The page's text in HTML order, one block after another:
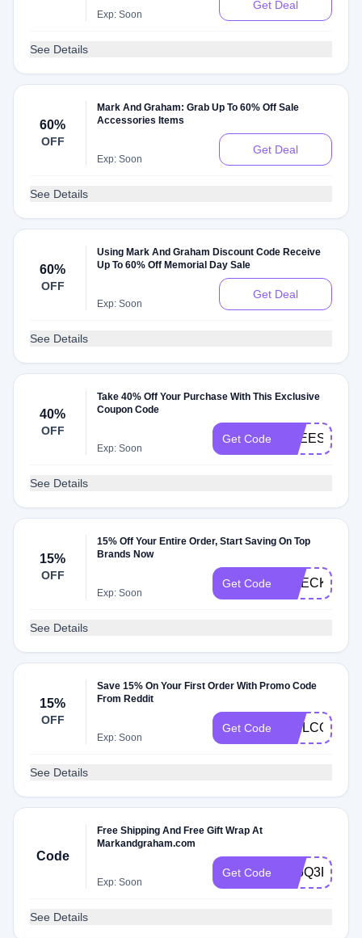
Exp: Soon
Get Deal
See Details
60%
OFF
Mark And Graham: Grab Up To 60% Off Sale
Accessories Items
Exp: Soon
Get Deal
See Details
60%
OFF
Using Mark And Graham Discount Code Receive
Up To 60% Off Memorial Day Sale
Exp: Soon
Get Deal
See Details
40%
OFF
Take 40% Off Your Purchase With This Exclusive
Coupon Code
Exp: Soon
Get Code FREESHIP40
See Details
15%
OFF
15% Off Your Entire Order, Start Saving On Top
Brands Now
Exp: Soon
Get Code
See Details
15%
OFF
Save 15% On Your First Order With Promo Code
From Reddit
Exp: Soon
Get Code WELCOME15
See Details
Code
Free Shipping And Free Gift Wrap At
Markandgraham.com
Exp: Soon
Get Code F26Q3R7A
See Details